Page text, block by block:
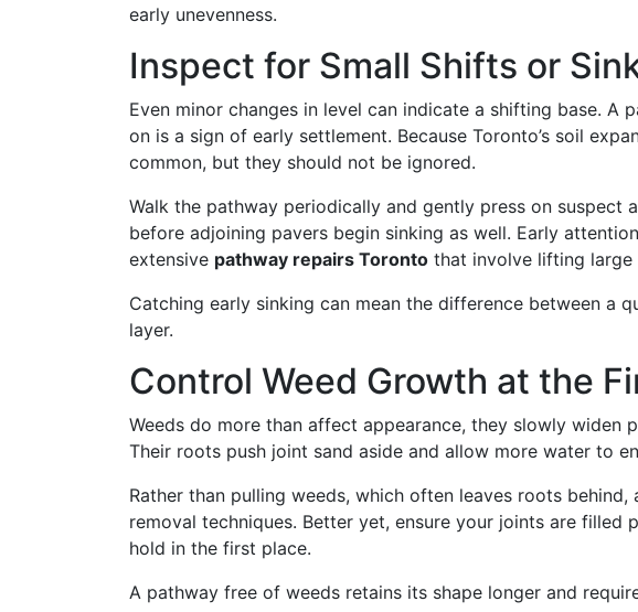
early unevenness.
Inspect for Small Shifts or
Even minor changes in level can indicate a shifting base. A
on is a sign of early settlement. Because Toronto’s soil
common, but they should not be ignored.
Walk the pathway periodically and gently press on suspect
before adjoining pavers begin sinking as well. Early
extensive pathway repairs Toronto that involve lifting
Catching early sinking can mean the difference between a
layer.
Control Weed Growth at the
Weeds do more than affect appearance, they slowly widen
Their roots push joint sand aside and allow more water to
Rather than pulling weeds, which often leaves roots
removal techniques. Better yet, ensure your joints are filled
hold in the first place.
A pathway free of weeds retains its shape longer and